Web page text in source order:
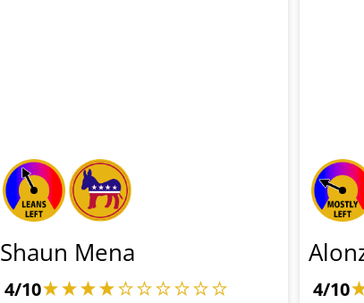
Shaun Mena
4/10 4/10